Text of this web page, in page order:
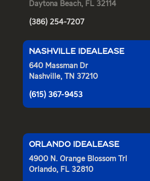
Daytona Beach, FL 32114
(386) 254-7207
NASHVILLE IDEALEASE
640 Massman Dr
Nashville, TN 37210
(615) 367-9453
ORLANDO IDEALEASE
4900 N. Orange Blossom Trl
Orlando, FL 32810